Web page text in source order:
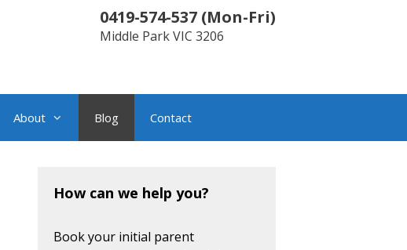
0419-574-537 (Mon-Fri)
Middle ParkVIC 3206
About Blog Contact
How can we help you?
Book your initial parent